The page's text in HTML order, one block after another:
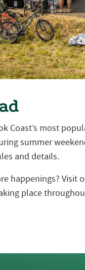
Coast’s most
summer
and details.
happenings? Visit
place